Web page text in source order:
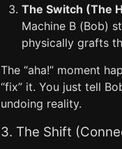
The Switch (The
Machine B (Bob)
physically grafts
The “aha!” moment
“fix” it. You just tell
undoing reality.
3. The Shift